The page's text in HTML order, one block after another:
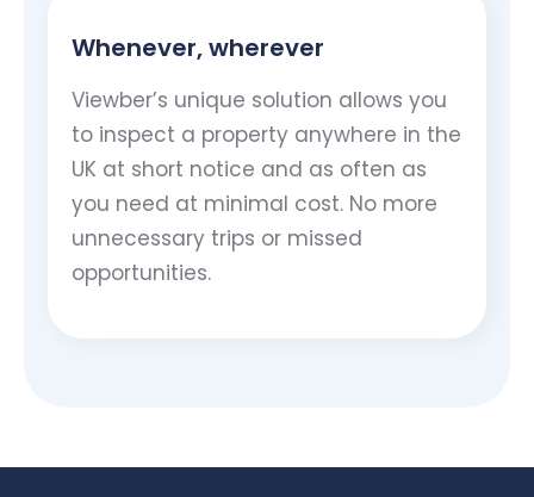
Whenever, wherever
Viewber’s unique solution allows you
to inspect a property anywhere in the
UK at short notice and as often as
you need at minimal cost. No more
unnecessary trips or missed
opportunities.